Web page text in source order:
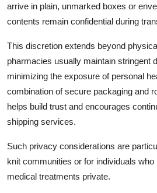
arrive in plain, unmarked boxes or
contents remain confidential during
This discretion extends beyond
pharmacies usually maintain stringent
minimizing the exposure of personal
combination of secure packaging and
helps build trust and encourages
shipping services.
Such privacy considerations are
knit communities or for individuals who
medical treatments private.